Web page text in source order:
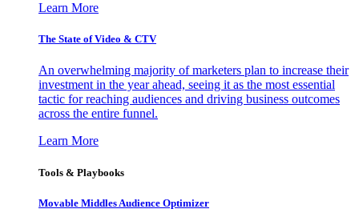
Learn More
The State of Video & CTV
An overwhelming majority of marketers plan to increase their
investment in the year ahead, seeing it as the most essential
tactic for reaching audiences and driving business outcomes
across the entire funnel.
Learn More
Tools & Playbooks
Movable Middles Audience Optimizer